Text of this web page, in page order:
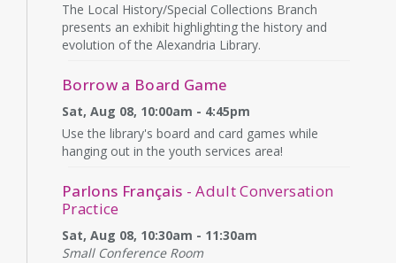
The Local History/Special Collections Branch
presents an exhibit highlighting the history and
evolution of the Alexandria Library.
Borrow a Board Game
Sat, Aug 08, 10:00am - 4:45pm
Use the library's board and card games while
hanging out in the youth services area!
Parlons Français - Adult Conversation
Practice
Sat, Aug 08, 10:30am - 11:30am
Small Conference Room